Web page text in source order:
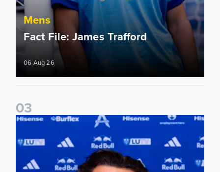
Mens
Fact File: James Trafford
06 Aug 26
03
James Trafford signs for Leeds United